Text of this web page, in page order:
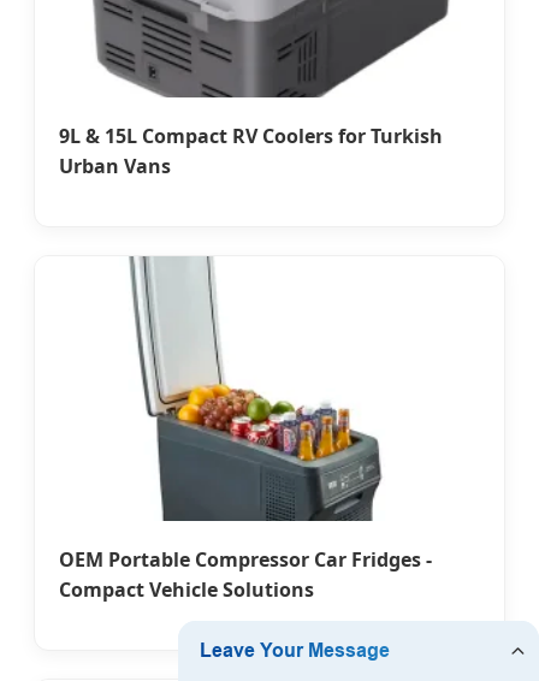
9L & 15L Compact RV Coolers for Turkish
Urban Vans
OEM Portable Compressor Car Fridges -
Compact Vehicle Solutions